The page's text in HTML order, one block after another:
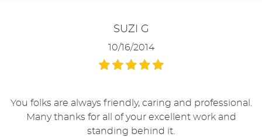
SUZI G
10/16/2014
You folks are always friendly, caring and professional.
Many thanks for all of your excellent work and
standing behind it.